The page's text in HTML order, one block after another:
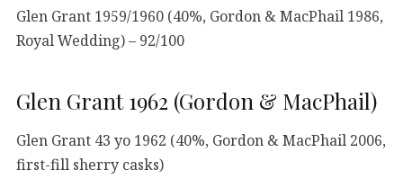
Glen Grant 1959/1960 (40%, Gordon & MacPhail 1986,
Royal Wedding) – 92/100
Glen Grant 1962 (Gordon & MacPhail)
Glen Grant 43 yo 1962 (40%, Gordon & MacPhail 2006,
first-fill sherry casks)